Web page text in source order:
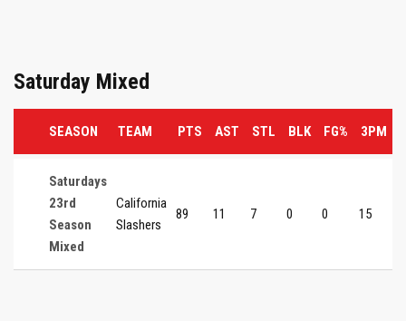
Saturday Mixed
SEASON TEAM PTS AST STL BLK FG% 3PM
Saturdays
23rd
Season
Mixed
California
Slashers
89 11 7 0 0 15